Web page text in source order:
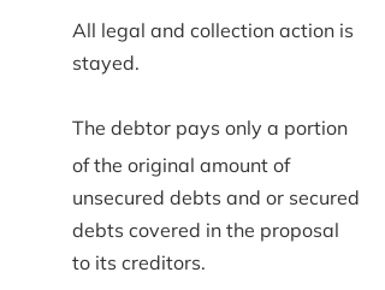
All legal and collection action is
stayed.
The debtor pays only a portion
of the original amount of
unsecured debts and or secured
debts covered in the proposal
to its creditors.